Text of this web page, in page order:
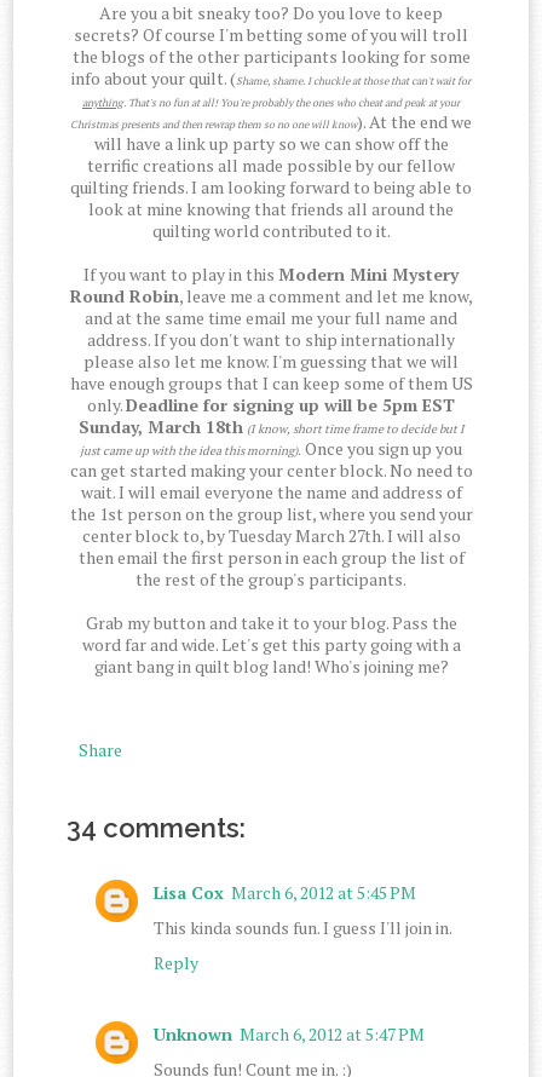
Are you a bit sneaky too? Do you love to keep
secrets? Of course I'm betting some of you will troll
the blogs of the other participants looking for some
info about your quilt. (Shame, shame. I chuckle at those that can't wait for
anything. That's no fun at all! You're probably the ones who cheat and peak at your
Christmas presents and then rewrap them so no one will know). At the end we
will have a link up party so we can show off the
terrific creations all made possible by our fellow
quilting friends. I am looking forward to being able to
look at mine knowing that friends all around the
quilting world contributed to it.
If you want to play in this Modern Mini Mystery
Round Robin, leave me a comment and let me know,
and at the same time email me your full name and
address. If you don't want to ship internationally
please also let me know. I'm guessing that we will
have enough groups that I can keep some of them US
only.Deadline for signing up will be 5pm EST
Sunday, March 18th (I know, short time frame to decide but I
just came up with the idea this morning). Once you sign up you
can get started making your center block. No need to
wait. I will email everyone the name and address of
the 1st person on the group list, where you send your
center block to, by Tuesday March 27th. I will also
then email the first person in each group the list of
the rest of the group's participants.
Grab my button and take it to your blog. Pass the
word far and wide. Let's get this party going with a
giant bang in quilt blog land! Who's joining me?
Share
34 comments:
Lisa Cox March 6, 2012 at 5:45 PM
This kinda sounds fun. I guess I'll join in.
Reply
Unknown March 6, 2012 at 5:47 PM
Sounds fun! Count me in. :)